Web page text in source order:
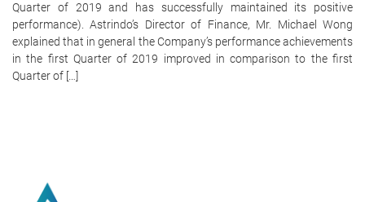
Quarter of 2019 and has successfully maintained its positive
performance). Astrindo’s Director of Finance, Mr. Michael Wong
explained that in general the Company’s performance achievements
in the first Quarter of 2019 improved in comparison to the first
Quarter of […]